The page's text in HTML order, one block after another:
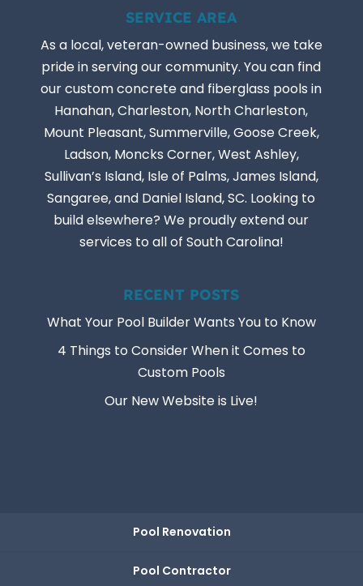
SERVICE AREA
As a local, veteran-owned business, we take
pride in serving our community. You can find
our custom concrete and fiberglass pools in
Hanahan, Charleston, North Charleston,
Mount Pleasant, Summerville, Goose Creek,
Ladson, Moncks Corner, West Ashley,
Sullivan’s Island, Isle of Palms, James Island,
Sangaree, and Daniel Island, SC. Looking to
build elsewhere? We proudly extend our
services to all of South Carolina!
RECENT POSTS
What Your Pool Builder Wants You to Know
4 Things to Consider When it Comes to
Custom Pools
Our New Website is Live!
Pool Renovation
Pool Contractor